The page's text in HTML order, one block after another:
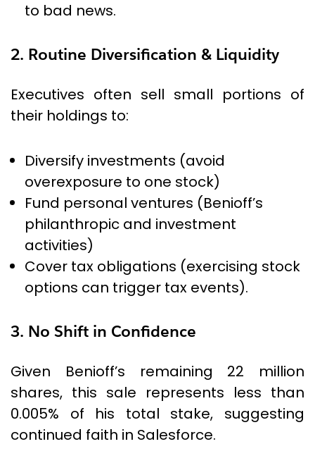
to bad news.
2. Routine Diversification & Liquidity
Executives often sell small portions of
their holdings to:
Diversify investments (avoid
overexposure to one stock)
Fund personal ventures (Benioff’s
philanthropic and investment
activities)
Cover tax obligations (exercising stock
options can trigger tax events).
3. No Shift in Confidence
Given Benioff’s remaining 22 million
shares, this sale represents less than
0.005% of his total stake, suggesting
continued faith in Salesforce.